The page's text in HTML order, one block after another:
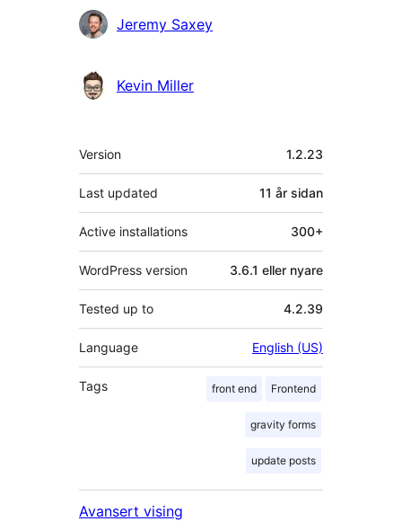
Jeremy Saxey
Kevin Miller
Om
Version 1.2.23
Last updated 11 år sidan
Active installations 300+
WordPress version 3.6.1 eller nyare
Tested up to 4.2.39
Language English (US)
Tags front end Frontend
gravity forms
update posts
Avansert vising